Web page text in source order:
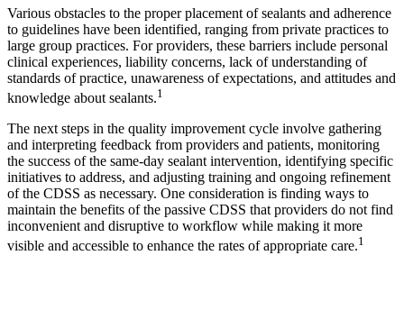
Various obstacles to the proper placement of sealants and adherence
to guidelines have been identified, ranging from private practices to
large group practices. For providers, these barriers include personal
clinical experiences, liability concerns, lack of understanding of
standards of practice, unawareness of expectations, and attitudes and
knowledge about sealants.1
The next steps in the quality improvement cycle involve gathering
and interpreting feedback from providers and patients, monitoring
the success of the same-day sealant intervention, identifying specific
initiatives to address, and adjusting training and ongoing refinement
of the CDSS as necessary. One consideration is finding ways to
maintain the benefits of the passive CDSS that providers do not find
inconvenient and disruptive to workflow while making it more
visible and accessible to enhance the rates of appropriate care.1